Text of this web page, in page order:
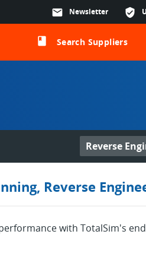
verified_user
mail Newsletter
class Search Suppliers
Reverse
Reverse
with TotalSim's